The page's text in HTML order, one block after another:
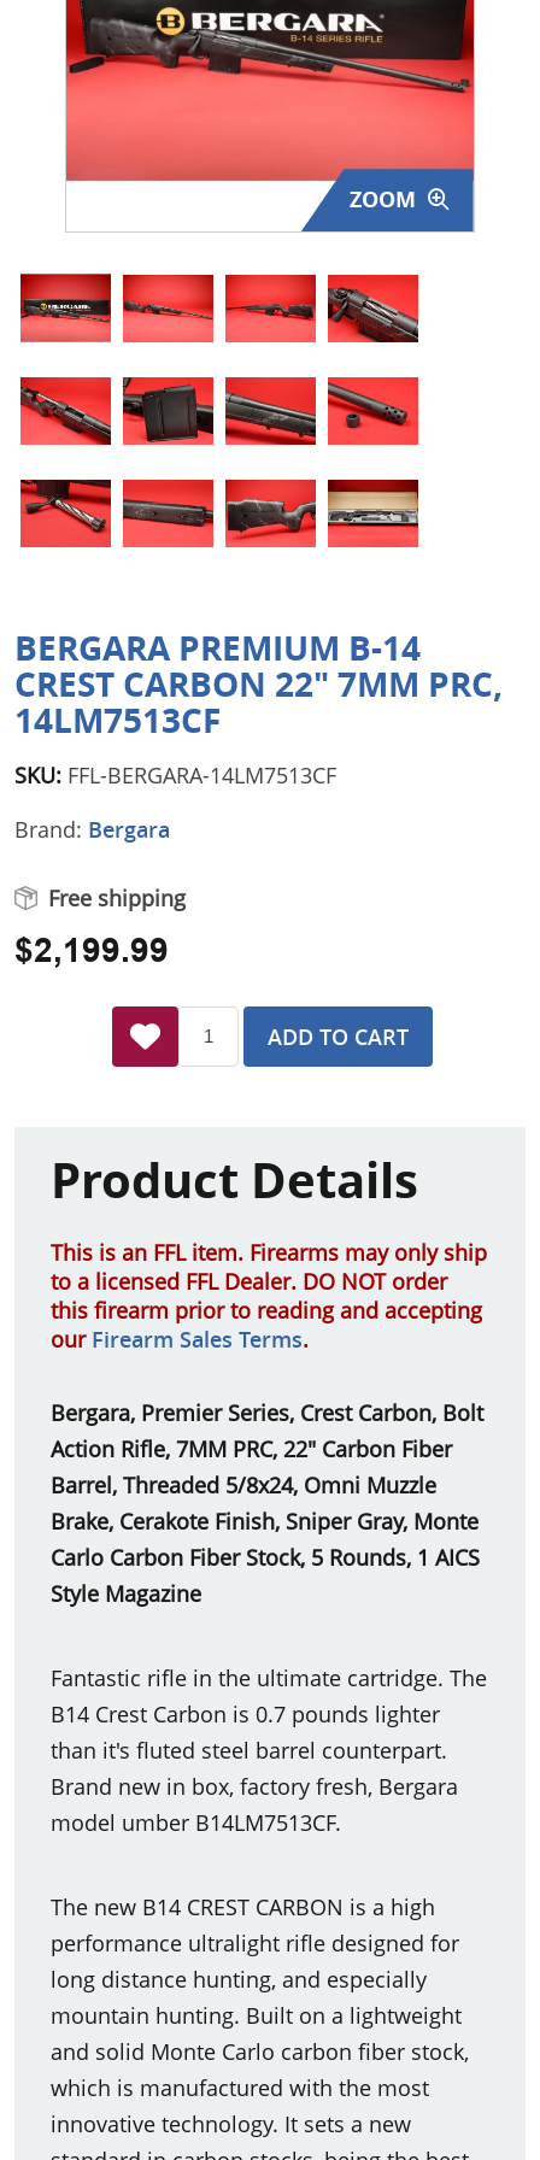
Surplus Gear - Holsters
Books - Manuals
Featured Products
ZOOM
BERGARA PREMIUM B-14
CREST CARBON 22" 7MM PRC,
14LM7513CF
SKU: FFL-BERGARA-14LM7513CF
Brand: Bergara
Free shipping
$2,199.99
ADD TO CART
Product Details
This is an FFL item. Firearms may only ship
to a licensed FFL Dealer. DO NOT order
this firearm prior to reading and accepting
our Firearm Sales Terms.
Bergara, Premier Series, Crest Carbon, Bolt
Action Rifle, 7MM PRC, 22" Carbon Fiber
Barrel, Threaded 5/8x24, Omni Muzzle
Brake, Cerakote Finish, Sniper Gray, Monte
Carlo Carbon Fiber Stock, 5 Rounds, 1 AICS
Style Magazine
Fantastic rifle in the ultimate cartridge. The
B14 Crest Carbon is 0.7 pounds lighter
than it's fluted steel barrel counterpart.
Brand new in box, factory fresh, Bergara
model umber B14LM7513CF.
The new B14 CREST CARBON is a high
performance ultralight rifle designed for
long distance hunting, and especially
mountain hunting. Built on a lightweight
and solid Monte Carlo carbon fiber stock,
which is manufactured with the most
innovative technology. It sets a new